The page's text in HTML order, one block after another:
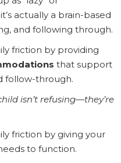
actually a brain-based
and following through.
friction by providing
that support
follow-through.
isn’t refusing—they’re
friction by giving your
to function.